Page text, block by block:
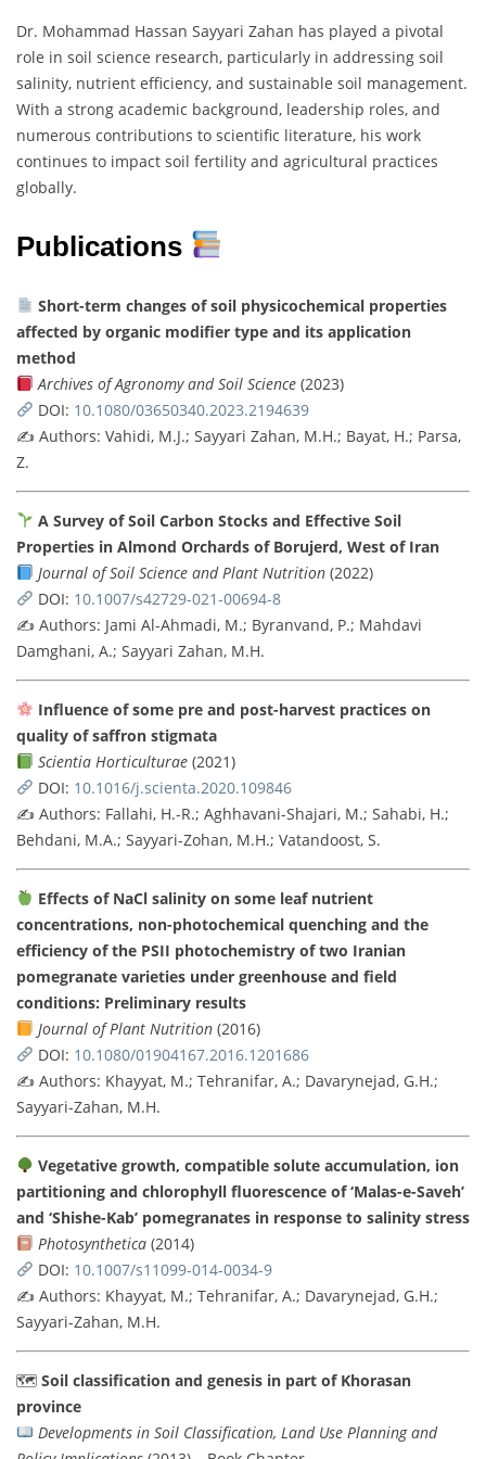
Dr. Mohammad Hassan Sayyari Zahan has played a pivotal
role in soil science research, particularly in addressing soil
salinity, nutrient efficiency, and sustainable soil management.
With a strong academic background, leadership roles, and
numerous contributions to scientific literature, his work
continues to impact soil fertility and agricultural practices
globally.
Publications
Short-term changes of soil physicochemical properties
affected by organic modifier type and its application
method
Archives of Agronomy and Soil Science(2023)
DOI: 10.1080/03650340.2023.2194639
✍️ Authors: Vahidi, M.J.; Sayyari Zahan, M.H.; Bayat, H.; Parsa,
Z.
A Survey of Soil Carbon Stocks and Effective Soil
Properties in Almond Orchards of Borujerd, West of Iran
Journal of Soil Science and Plant Nutrition(2022)
DOI: 10.1007/s42729-021-00694-8
✍️ Authors: Jami Al-Ahmadi, M.; Byranvand, P.; Mahdavi
Damghani, A.; Sayyari Zahan, M.H.
Influence of some pre and post-harvest practices on
quality of saffron stigmata
Scientia Horticulturae(2021)
DOI: 10.1016/j.scienta.2020.109846
✍️ Authors: Fallahi, H.-R.; Aghhavani-Shajari, M.; Sahabi, H.;
Behdani, M.A.; Sayyari-Zohan, M.H.; Vatandoost, S.
Effects of NaCl salinity on some leaf nutrient
concentrations, non-photochemical quenching and the
efficiency of the PSII photochemistry of two Iranian
pomegranate varieties under greenhouse and field
conditions: Preliminary results
Journal of Plant Nutrition(2016)
DOI: 10.1080/01904167.2016.1201686
✍️ Authors: Khayyat, M.; Tehranifar, A.; Davarynejad, G.H.;
Sayyari-Zahan, M.H.
Vegetative growth, compatible solute accumulation, ion
partitioning and chlorophyll fluorescence of ‘Malas-e-Saveh’
and ‘Shishe-Kab’ pomegranates in response to salinity stress
Photosynthetica(2014)
DOI: 10.1007/s11099-014-0034-9
✍️ Authors: Khayyat, M.; Tehranifar, A.; Davarynejad, G.H.;
Sayyari-Zahan, M.H.
🗺 Soil classification and genesis in part of Khorasan
province
Developments in Soil Classification, Land Use Planning and